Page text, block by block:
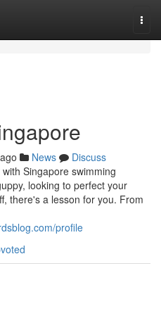
News
Discuss
Singapore swimming
looking to perfect your
there's a lesson for you. From
profile